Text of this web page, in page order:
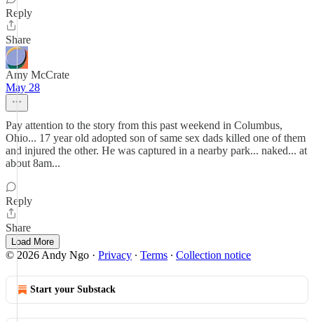
Reply
Share
Amy McCrate
May 28
Pay attention to the story from this past weekend in Columbus,
Ohio... 17 year old adopted son of same sex dads killed one of them
and injured the other. He was captured in a nearby park... naked... at
about 8am...
Reply
Share
Load More
© 2026 Andy Ngo · Privacy ∙ Terms ∙ Collection notice
Start your Substack